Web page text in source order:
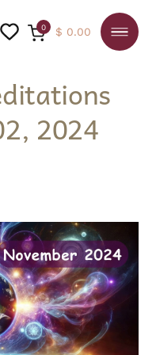
SEARCH
0 $ 0.00
2024